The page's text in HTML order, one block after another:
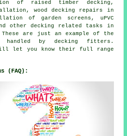
of raised timber decking,
wood decking repairs in
of garden screens, uPVC
other decking related tasks in
These are just an example of the
by decking fitters.
will let you know their full range
(FAQ):